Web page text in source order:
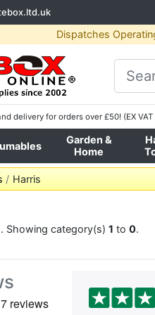
Dispatches
delivery for orders over £50! (EX
Garden &
Home
Harris
Showing category(s) 1 to 0.